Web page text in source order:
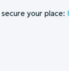
your place: